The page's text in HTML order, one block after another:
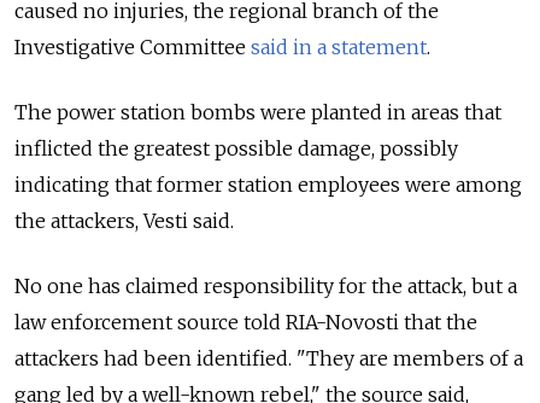
caused no injuries, the regional branch of the
Investigative Committee said in a statement.
The power station bombs were planted in areas that
inflicted the greatest possible damage, possibly
indicating that former station employees were among
the attackers, Vesti said.
No one has claimed responsibility for the attack, but a
law enforcement source told RIA-Novosti that the
attackers had been identified. "They are members of a
gang led by a well-known rebel," the source said,